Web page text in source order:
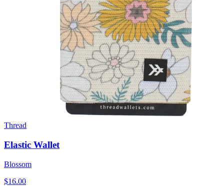
Thread
Elastic Wallet
Blossom
$16.00